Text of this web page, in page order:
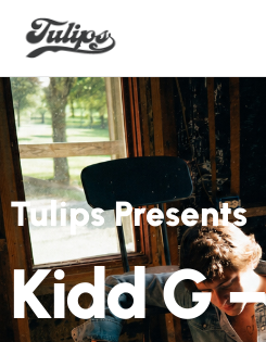
Tulips Presents
Kidd G